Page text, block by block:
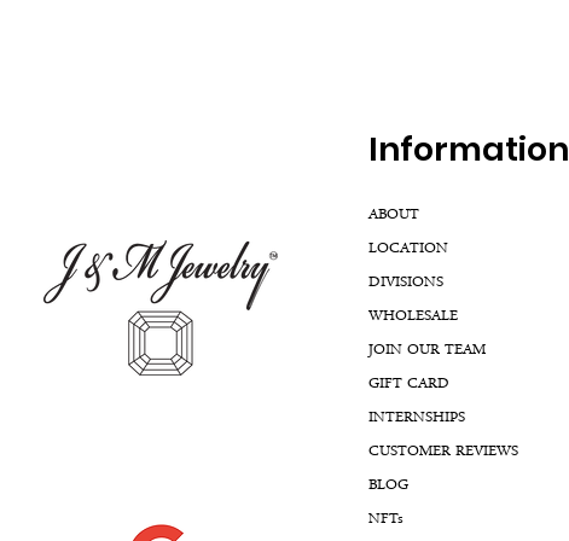
Information
ABOUT
LOCATION
DIVISIONS
WHOLESALE
JOIN OUR TEAM
GIFT CARD
INTERNSHIPS
CUSTOMER REVIEWS
BLOG
NFTs